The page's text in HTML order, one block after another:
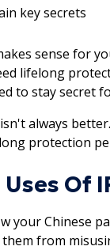
key secrets
sense for
lifelong
to stay secret
always
protection
Of
your Chinese
from